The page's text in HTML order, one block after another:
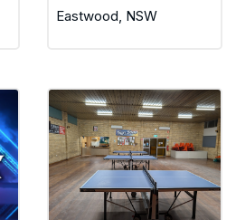
Eastwood, NSW